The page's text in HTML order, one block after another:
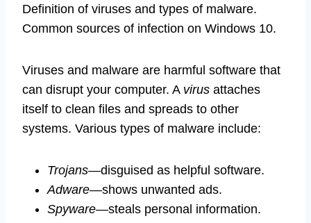
Definition of viruses and types of malware.
Common sources of infection on Windows 10.
Viruses and malware are harmful software that
can disrupt your computer. A virus attaches
itself to clean files and spreads to other
systems. Various types of malware include:
Trojans—disguised as helpful software.
Adware—shows unwanted ads.
Spyware—steals personal information.